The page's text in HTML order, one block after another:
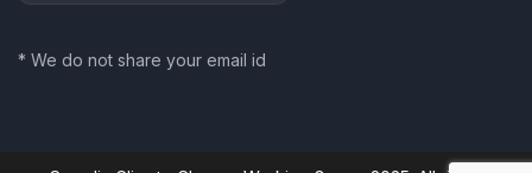
* We do not share your email id